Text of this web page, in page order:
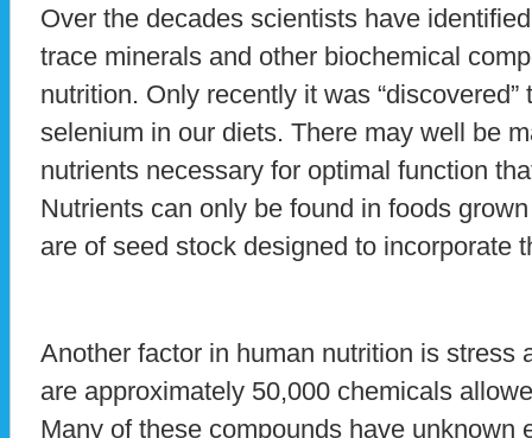
Over the decades scientists have
trace minerals and other biochemical
nutrition. Only recently it was
selenium in our diets. There may well be
nutrients necessary for optimal function
Nutrients can only be found in foods
are of seed stock designed to incorporate
Another factor in human nutrition is stress
are approximately 50,000 chemicals
Many of these compounds have unknown